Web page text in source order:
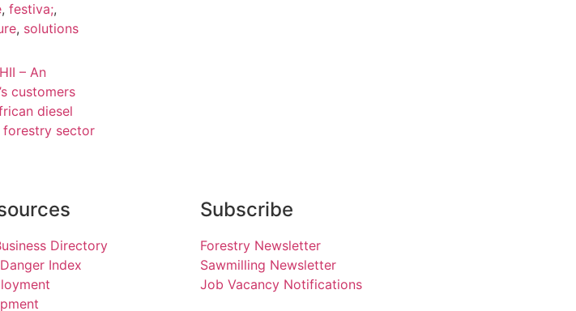
, festiva;,
, solutions
– An
customers
diesel
forestry sector
Directory
Index
Subscribe
Forestry Newsletter
Sawmilling Newsletter
Job Vacancy Notifications